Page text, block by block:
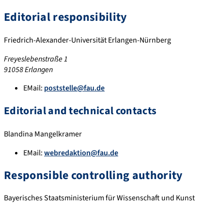
Editorial responsibility
Friedrich-Alexander-Universität Erlangen-Nürnberg
Freyeslebenstraße 1
91058 Erlangen
EMail: poststelle@fau.de
Editorial and technical contacts
Blandina Mangelkramer
EMail:webredaktion@fau.de
Responsible controlling authority
Bayerisches Staatsministerium für Wissenschaft und Kunst